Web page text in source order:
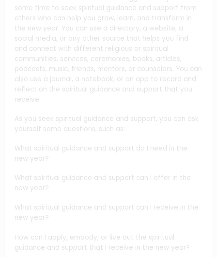
some time to seek spiritual guidance and support from
others who can help you grow, learn, and transform in
the new year. You can use a directory, a website, a
social media, or any other source that helps you find
and connect with different religious or spiritual
communities, services, ceremonies, books, articles,
podcasts, music, friends, mentors, or counselors. You can
also use a journal, a notebook, or an app to record and
reflect on the spiritual guidance and support that you
receive.
As you seek spiritual guidance and support, you can ask
yourself some questions, such as:
What spiritual guidance and support do I need in the
new year?
What spiritual guidance and support can I offer in the
new year?
What spiritual guidance and support can I receive in the
new year?
How can I apply, embody, or live out the spiritual
guidance and support that I receive in the new year?